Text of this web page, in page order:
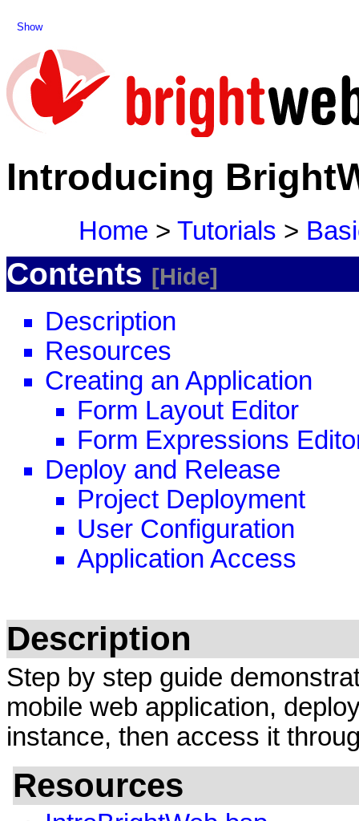
Show
Introducing
Home > Tutorials >
Contents Hide
Description
Resources
Creating an Application
Form Layout Editor
Form Expressions
Deploy and Release
Project Deployment
User Configuration
Application Access
Description
Step by step guide
mobile web application,
instance, then access it
Resources